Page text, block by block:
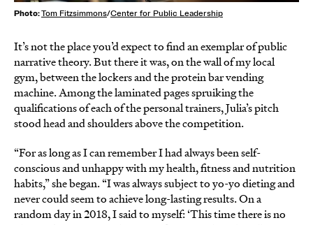
Photo:Tom Fitzsimmons/Center for Public Leadership
It’s not the place you’d expect to find an exemplar of public
narrative theory. But there it was, on the wall of my local
gym, between the lockers and the protein bar vending
machine. Among the laminated pages spruiking the
qualifications of each of the personal trainers, Julia’s pitch
stood head and shoulders above the competition.
“For as long as I can remember I had always been self-
conscious and unhappy with my health, fitness and nutrition
habits,” she began. “I was always subject to yo-yo dieting and
never could seem to achieve long-lasting results. On a
random day in 2018, I said to myself: ‘This time there is no